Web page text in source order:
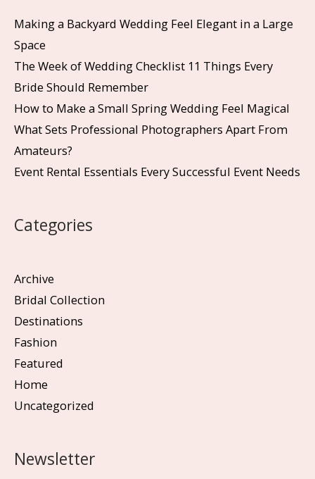
Making a Backyard Wedding Feel Elegant in a Large
Space
The Week of Wedding Checklist 11 Things Every
Bride Should Remember
How to Make a Small Spring Wedding Feel Magical
What Sets Professional Photographers Apart From
Amateurs?
Event Rental Essentials Every Successful Event Needs
Categories
Archive
Bridal Collection
Destinations
Fashion
Featured
Home
Uncategorized
Newsletter